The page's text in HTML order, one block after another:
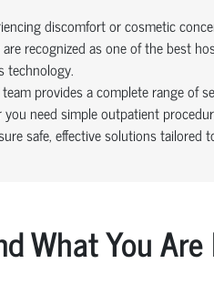
discomfort or cosmetic
recognized as one of the best
technology.
provides a complete range of
you need simple outpatient
safe, effective solutions tailored
What You